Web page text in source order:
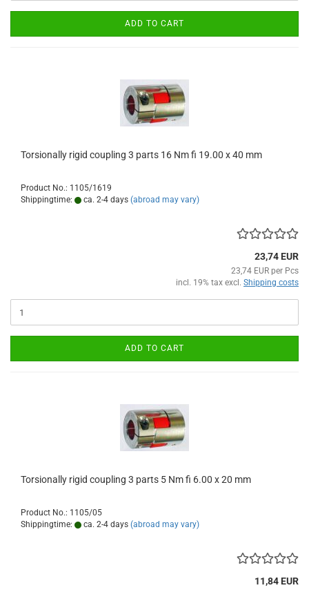
ADD TO CART
Torsionally rigid coupling 3 parts 16 Nm fi 19.00 x 40 mm
Product No.: 1105/1619
Shippingtime:
ca. 2-4 days (abroad may vary)
23,74 EUR
23,74 EUR per Pcs
incl. 19% tax excl. Shipping costs
ADD TO CART
Torsionally rigid coupling 3 parts 5 Nm fi 6.00 x 20 mm
Product No.: 1105/05
Shippingtime:
ca. 2-4 days (abroad may vary)
11,84 EUR